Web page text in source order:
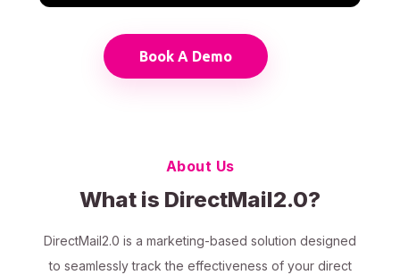
Book A Demo
About Us
What is DirectMail2.0?
DirectMail2.0 is a marketing-based solution designed
to seamlessly track the effectiveness of your direct